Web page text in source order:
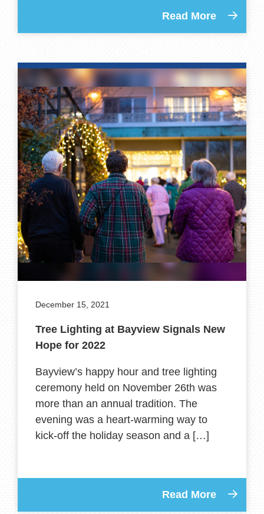
Read More
December 15, 2021
Tree Lighting at Bayview Signals New
Hope for 2022
Bayview’s happy hour and tree lighting
ceremony held on November 26th was
more than an annual tradition. The
evening was a heart-warming way to
kick-off the holiday season and a […]
Read More